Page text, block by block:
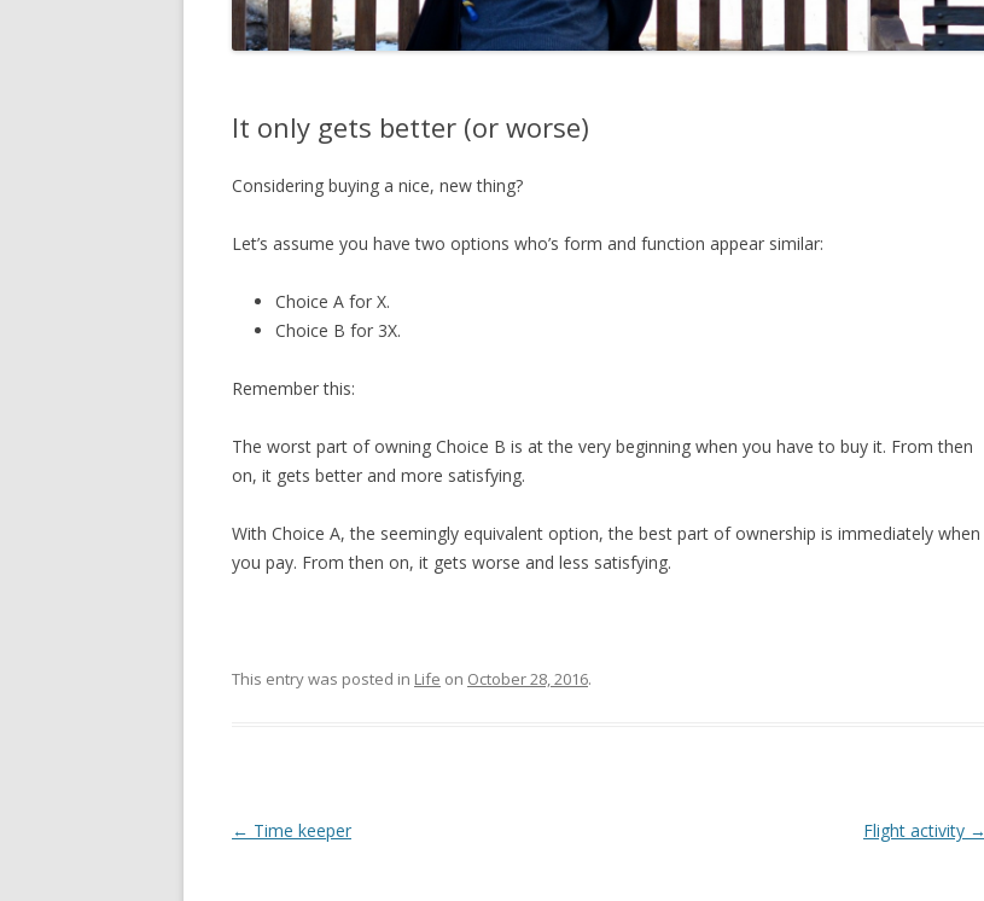
It only gets better (or worse)
Considering buying a nice, new thing?
Let’s assume you have two options who’s form and function appear similar:
Choice A for X.
Choice B for 3X.
Remember this:
The worst part of owning Choice B is at the very beginning when you have to buy it. From then
on, it gets better and more satisfying.
With Choice A, the seemingly equivalent option, the best part of ownership is immediately when
you pay. From then on, it gets worse and less satisfying.
This entry was posted in Life on October 28, 2016.
Post
← Time keeper Flight activity →